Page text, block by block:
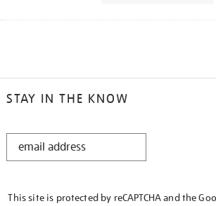
STAY IN THE KNOW
STAY
This site is protected by reCAPTCHA and the